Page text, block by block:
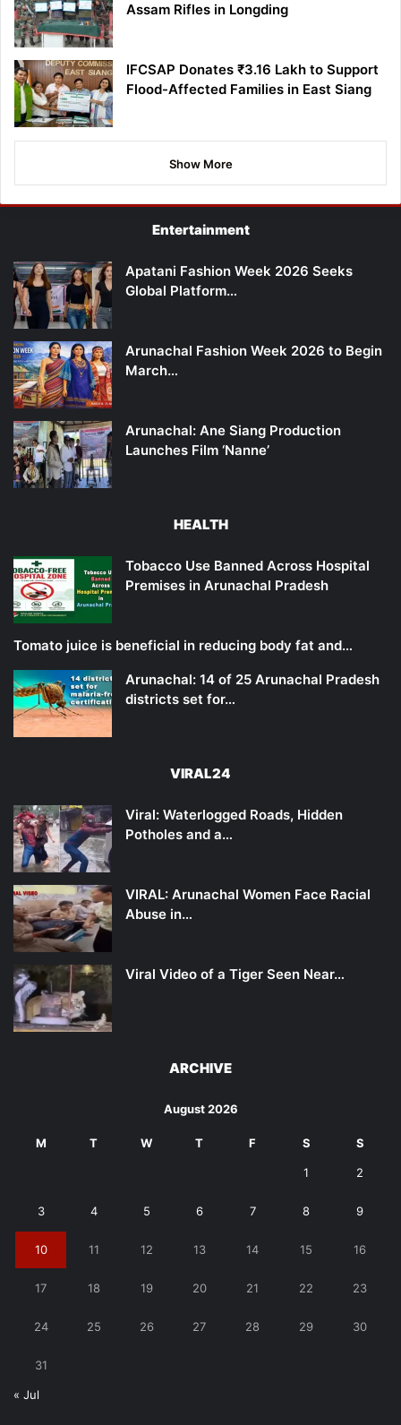
Assam Rifles in Longding
IFCSAP Donates ₹3.16 Lakh to Support
Flood-Affected Families in East Siang
Show More
Entertainment
Apatani Fashion Week 2026 Seeks
Global Platform…
Arunachal Fashion Week 2026 to Begin
March…
Arunachal: Ane Siang Production
Launches Film ‘Nanne’
HEALTH
Tobacco Use Banned Across Hospital
Premises in Arunachal Pradesh
Tomato juice is beneficial in reducing body fat and…
Arunachal: 14 of 25 Arunachal Pradesh
districts set for…
VIRAL24
Viral: Waterlogged Roads, Hidden
Potholes and a…
VIRAL: Arunachal Women Face Racial
Abuse in…
Viral Video of a Tiger Seen Near…
ARCHIVE
August 2026
M T W T F S S
1 2
3 4 5 6 7 8 9
10 11 12 13 14 15 16
17 18 19 20 21 22 23
24 25 26 27 28 29 30
31
« Jul